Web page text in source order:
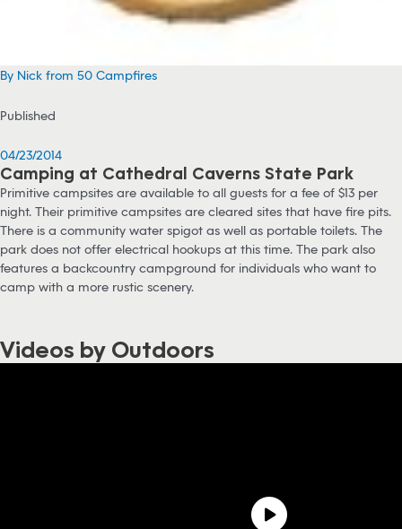
By Nick from 50 Campfires
Published
04/23/2014
Camping at Cathedral Caverns State Park
Primitive campsites are available to all guests for a fee of $13 per
night. Their primitive campsites are cleared sites that have fire pits.
There is a community water spigot as well as portable toilets. The
park does not offer electrical hookups at this time. The park also
features a backcountry campground for individuals who want to
camp with a more rustic scenery.
Videos by Outdoors